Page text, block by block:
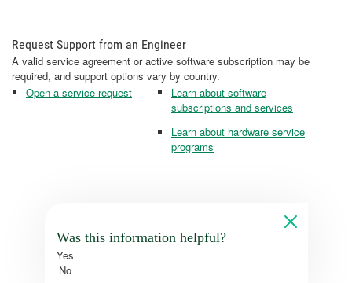
Request Support from an Engineer
A valid service agreement or active software subscription may be
required, and support options vary by country.
Open a service request
Learn about software
subscriptions and services
Learn about hardware service
programs
Was this information helpful?
Yes
No